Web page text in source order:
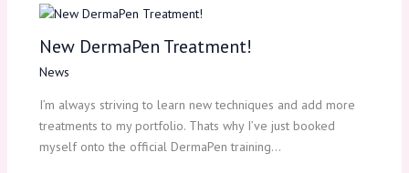
New DermaPen Treatment!
News
I’m always striving to learn new techniques and add more
treatments to my portfolio. Thats why I’ve just booked
myself onto the official DermaPen training…